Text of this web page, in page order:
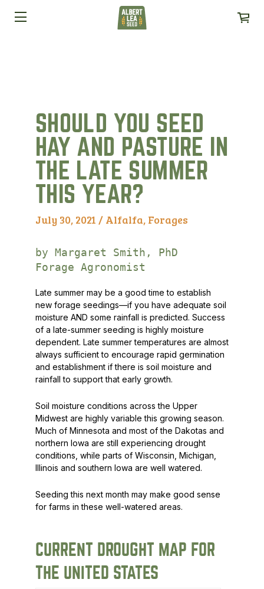
SHOULD YOU SEED
HAY AND PASTURE IN
THE LATE SUMMER
THIS YEAR?
July 30, 2021 / Alfalfa, Forages
by Margaret Smith, PhD
Forage Agronomist
Late summer may be a good time to establish
new forage seedings—if you have adequate soil
moisture AND some rainfall is predicted. Success
of a late-summer seeding is highlymoisture
dependent. Late summer temperatures are almost
always sufficient to encourage rapid germination
and establishment if there is soil moisture and
rainfall to support that early growth.
Soil moisture conditions across the Upper
Midwest are highly variable this growing season.
Much of Minnesota and most of the Dakotas and
northern Iowa are still experiencing drought
conditions, while parts of Wisconsin, Michigan,
Illinois and southern Iowa are well watered.
Seeding this next month may make good sense
for farms in these well-watered areas.
CURRENT DROUGHT MAP FOR
THE UNITED STATES